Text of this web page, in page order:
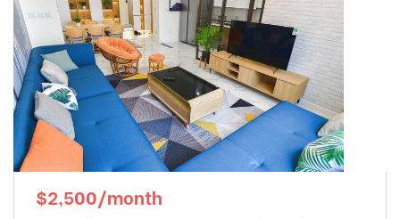
$2,500/month